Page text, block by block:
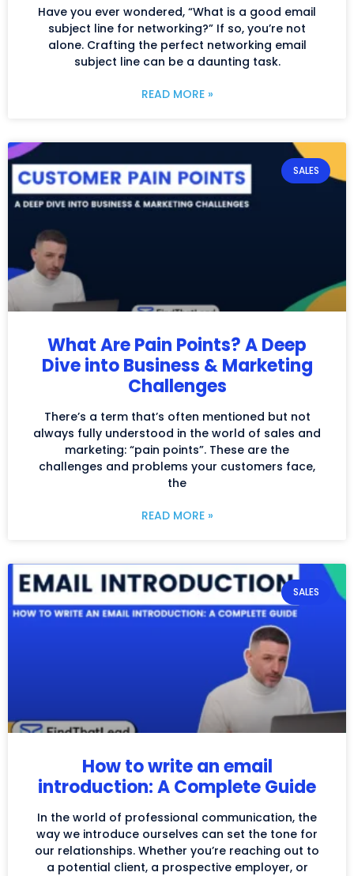
Have you ever wondered, “What is a good email
subject line for networking?” If so, you’re not
alone. Crafting the perfect networking email
subject line can be a daunting task.
READ MORE »
SALES
What Are Pain Points? A Deep
Dive into Business & Marketing
Challenges
There’s a term that’s often mentioned but not
always fully understood in the world of sales and
marketing: “pain points”. These are the
challenges and problems your customers face,
the
READ MORE »
SALES
How to write an email
introduction: A Complete Guide
In the world of professional communication, the
way we introduce ourselves can set the tone for
our relationships. Whether you’re reaching out to
a potential client, a prospective employer, or